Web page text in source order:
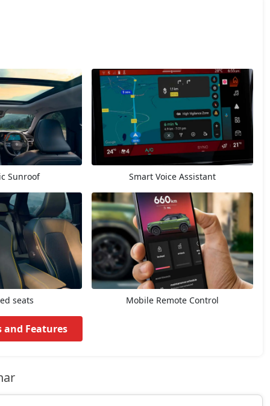
Sunroof Smart Voice Assistant
seats Mobile Remote Control
and Features